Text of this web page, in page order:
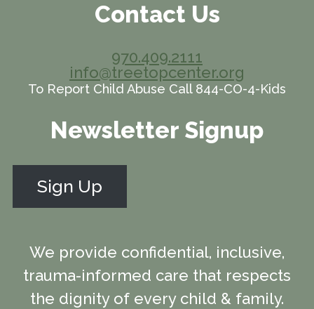
Contact Us
970.409.2111
info@treetopcenter.org
To Report Child Abuse Call 844-CO-4-Kids
Newsletter Signup
Sign Up
We provide confidential, inclusive,
trauma-informed care that respects
the dignity of every child & family.